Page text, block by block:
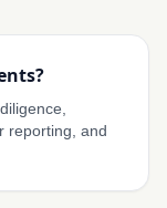
reporting, and